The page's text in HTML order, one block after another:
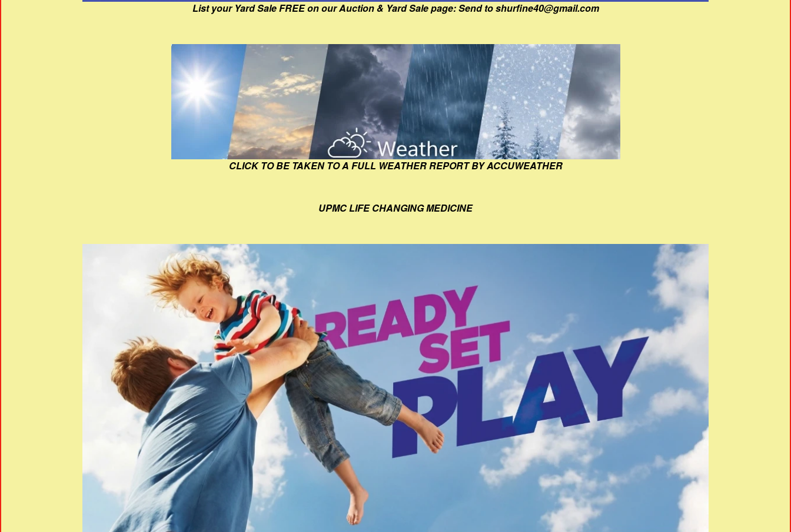
List your Yard Sale FREE on our Auction & Yard Sale page: Send to shurfine40@gmail.com
CLICK TO BE TAKEN TO A FULL WEATHER REPORT BY ACCUWEATHER
UPMC LIFE CHANGING MEDICINE